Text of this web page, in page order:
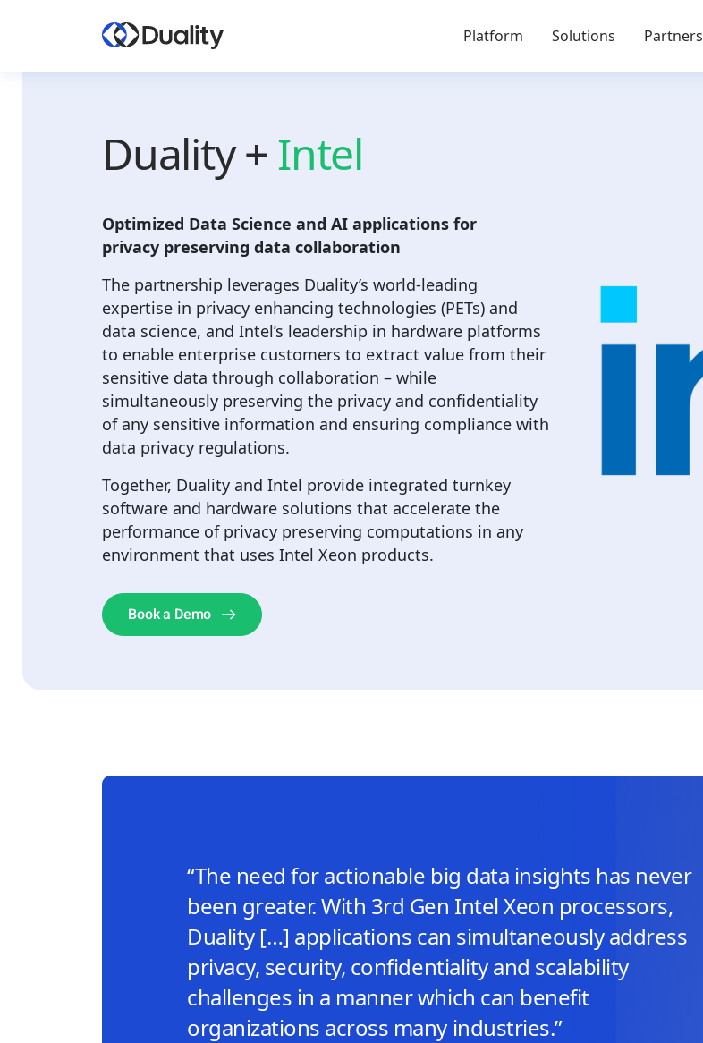
Platform Solutions Partners
Duality + Intel
Optimized Data Science and AI applications for
privacy preserving data collaboration
The partnership leverages Duality’s world-leading
expertise in privacy enhancing technologies (PETs) and
data science, and Intel’s leadership in hardware platforms
to enable enterprise customers to extract value from their
sensitive data through collaboration – while
simultaneously preserving the privacy and confidentiality
of any sensitive information and ensuring compliance with
data privacy regulations.
Together, Duality and Intel provide integrated turnkey
software and hardware solutions that accelerate the
performance of privacy preserving computations in any
environment that uses Intel Xeon products.
Book a Demo
“The need for actionable big data insights has never
been greater. With 3rd Gen Intel Xeon processors,
Duality […] applications can simultaneously address
privacy, security, confidentiality and scalability
challenges in a manner which can benefit
organizations across many industries.”